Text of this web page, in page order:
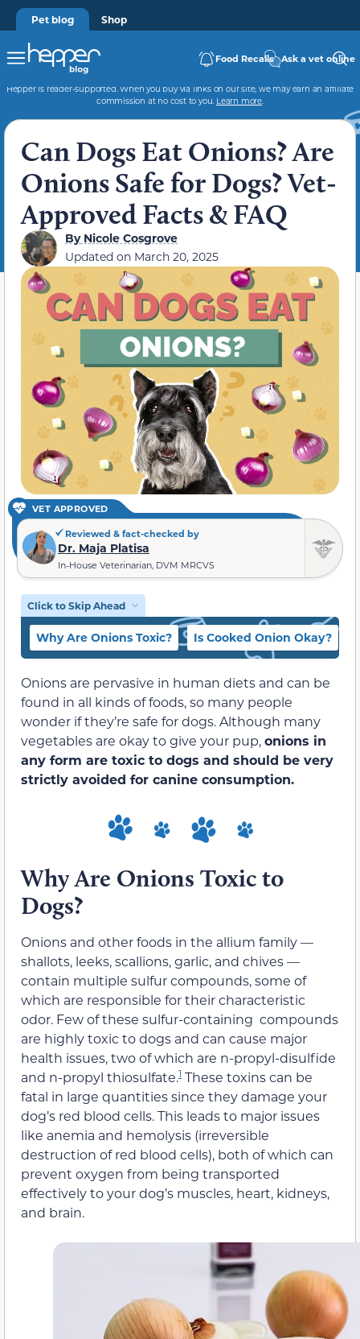
Pet blog Shop
Food Recalls Ask a vet online
Hepper is reader-supported. When you buy via links on our site, we may earn an affiliate
commission at no cost to you. Learn more.
Can Dogs Eat Onions? Are
Onions Safe for Dogs? Vet-
Approved Facts & FAQ
ByNicole Cosgrove
Updated on March 20, 2025
VET APPROVED
Reviewed & fact-checked by
Dr. Maja Platisa
In-House Veterinarian, DVM MRCVS
Click to Skip Ahead
Why Are Onions Toxic? Is Cooked Onion Okay?
Onions are pervasive in human diets and can be
found in all kinds of foods, so many people
wonder if they’re safe for dogs. Although many
vegetables are okay to give your pup,onions in
any form are toxic to dogs and should be very
strictly avoided for canine consumption.
Why Are Onions Toxic to
Dogs?
Onions and other foods in the allium family —
shallots, leeks, scallions, garlic, and chives —
contain multiple sulfur compounds, some of
which are responsible for their characteristic
odor. Few of these sulfur-containing compounds
are highly toxic to dogs and can cause major
health issues, two of which are n-propyl-disulfide
and n-propyl thiosulfate.1 These toxins can be
fatal in large quantities since they damage your
dog’s red blood cells. This leads to major issues
like anemia and hemolysis (irreversible
destruction of red blood cells), both of which can
prevent oxygen from being transported
effectively to your dog’s muscles, heart, kidneys,
and brain.